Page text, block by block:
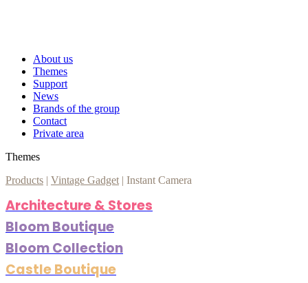
About us
Themes
Support
News
Brands of the group
Contact
Private area
Themes
Products
Vintage Gadget| Instant Camera
Architecture & Stores
Bloom Boutique
Bloom Collection
Castle Boutique